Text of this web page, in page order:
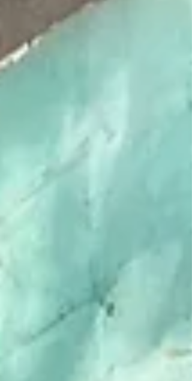
Avenue/Malcolm X Boulevard.
The elegant two-story property
was originally constructed as an
office building in 1906. Over the